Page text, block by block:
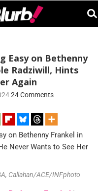
Easy on Bethenny
Radziwill, Hints
Again
24 Comments
Callahan/ACE/INFphoto